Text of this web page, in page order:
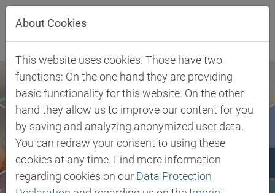
Jump directly to main navigation
Jump directly to content
About Cookies
This website uses cookies. Those have two
functions: On the one hand they are providing
basic functionality for this website. On the other
hand they allow us to improve our content for you
by saving and analyzing anonymized user data.
You can redraw your consent to using these
cookies at any time. Find more information
regarding cookies on our Data Protection